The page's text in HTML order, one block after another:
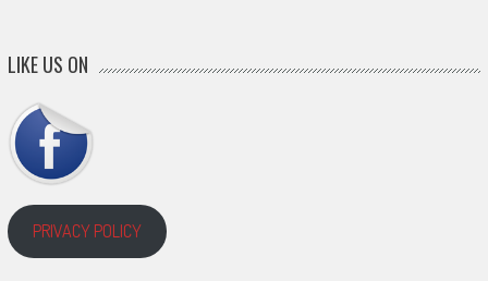
LIKE US ON
PRIVACY POLICY